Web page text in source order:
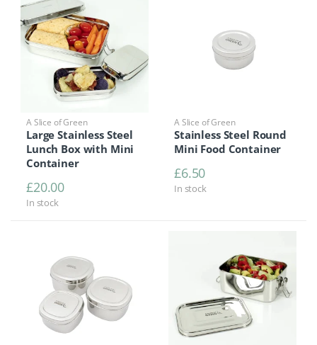
A Slice of Green
Large Stainless Steel
Lunch Box with Mini
Container
£20.00
In stock
A Slice of Green
Stainless Steel Round
Mini Food Container
£6.50
In stock